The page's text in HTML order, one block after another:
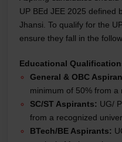
UP BEd JEE 2025 defined
Jhansi. To qualify for the
ensure they fall in the
Educational
General & OBC
minimum of 50% from a
SC/ST Aspirants: UG/
from a recognized
BTech/BE Aspirants: